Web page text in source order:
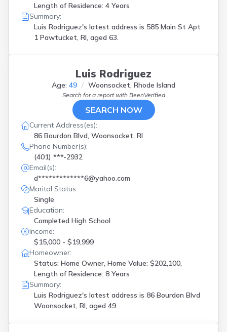
Length of Residence: 4 Years
Summary:
Luis Rodriguez's latest address is 585 Main St Apt
1 Pawtucket, RI, aged 63.
Luis Rodriguez
Age: 49 Woonsocket, Rhode Island
Search for a report with BeenVerified
SEARCH NOW
Current Address(es):
86 Bourdon Blvd, Woonsocket, RI
Phone Number(s):
(401) ***-2932
Email(s):
d*************6@yahoo.com
Marital Status:
Single
Education:
Completed High School
Income:
$15,000 - $19,999
Homeowner:
Status: Home Owner, Home Value: $202,100,
Length of Residence: 8 Years
Summary:
Luis Rodriguez's latest address is 86 Bourdon Blvd
Woonsocket, RI, aged 49.